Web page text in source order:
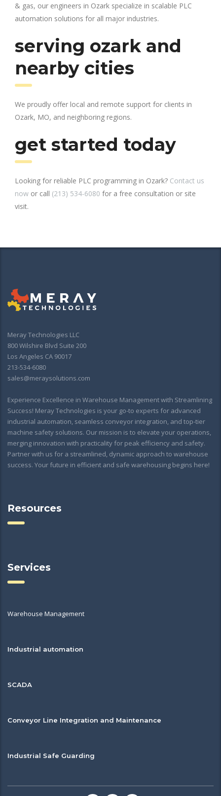
& gas, our engineers in Ozark specialize in scalable PLC
automation solutions for all major industries.
serving ozark and
nearby cities
We proudly offer local and remote support for clients in
Ozark, MO, and neighboring regions.
get started today
Looking for reliable PLC programming in Ozark? Contact us
now or call (213) 534-6080 for a free consultation or site
visit.
Meray Technologies LLC
800 Wilshire Blvd Suite 200
Los Angeles CA 90017
213-534-6080
sales@meraysolutions.com
Experience Excellence in Warehouse Management with Streamlining
Success! Meray Technologies is your go-to experts for advanced
industrial automation, seamless conveyor integration, and top-tier
machine safety solutions. Our mission is to elevate your operations,
merging innovation with practicality for peak efficiency and safety.
Partner with us for a streamlined, dynamic approach to warehouse
success. Your future in efficient and safe warehousing begins here!
Resources
Services
Warehouse Management
Industrial automation
SCADA
Conveyor Line Integration and Maintenance
Industrial Safe Guarding